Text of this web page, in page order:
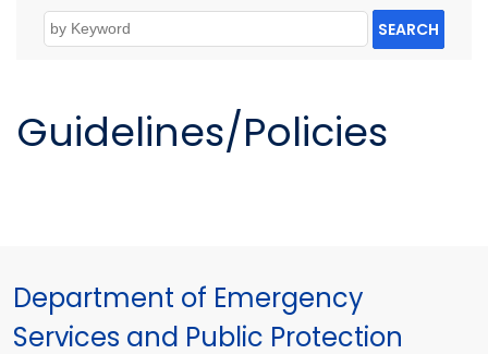
SEARCH
Guidelines/Policies
Department of Emergency
Services and Public Protection